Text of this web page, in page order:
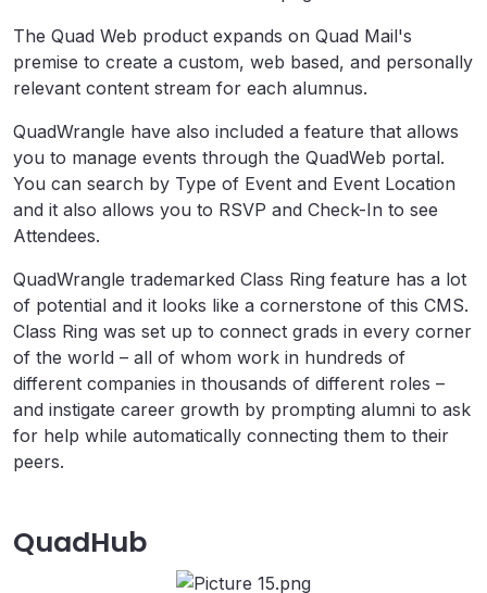
The Quad Web product expands on Quad Mail's
premise to create a custom, web based, and personally
relevant content stream for each alumnus.
QuadWrangle have also included a feature that allows
you to manage events through the QuadWeb portal.
You can search by Type of Event and Event Location
and it also allows you to RSVP and Check-In to see
Attendees.
QuadWrangle trademarked Class Ring feature has a lot
of potential and it looks like a cornerstone of this CMS.
Class Ring was set up to connect grads in every corner
of the world – all of whom work in hundreds of
different companies in thousands of different roles –
and instigate career growth by prompting alumni to ask
for help while automatically connecting them to their
peers.
QuadHub